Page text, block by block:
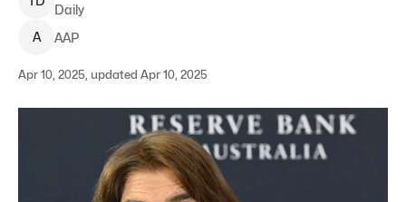
Daily
A
AAP
Apr 10, 2025, updated Apr 10, 2025